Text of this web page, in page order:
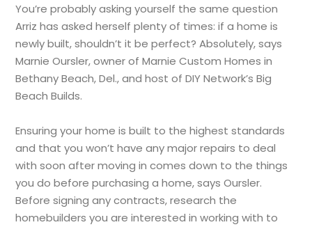
You’re probably asking yourself the same question
Arriz has asked herself plenty of times: if a home is
newly built, shouldn’t it be perfect? Absolutely, says
Marnie Oursler, owner of Marnie Custom Homes in
Bethany Beach, Del., and host of DIY Network’s Big
Beach Builds.
Ensuring your home is built to the highest standards
and that you won’t have any major repairs to deal
with soon after moving in comes down to the things
you do before purchasing a home, says Oursler.
Before signing any contracts, research the
homebuilders you are interested in working with to